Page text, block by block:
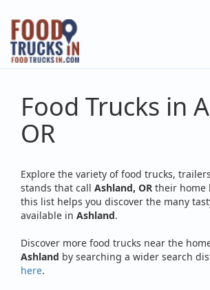
Skip
main
content
Food Trucks in
OR
Explore the variety of food trucks,
stands that call Ashland, OR their home
this list helps you discover the many
available in Ashland.
Discover more food trucks near the
Ashland by searching a wider search
here.